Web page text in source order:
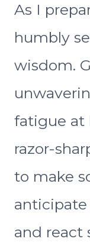
As I
humbly
wisdom.
fatigue at
razor-
to make
and react